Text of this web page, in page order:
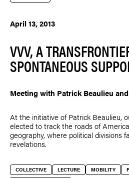
April 13, 2013
VVV, A
SPONTANEOUS
Meeting with Patrick Beaulieu and
At the initiative ofPatrick Beaulieu,
elected to track the roads of
geography, where political divisions
revelations.
COLLECTIVE LECTURE MOBILITY